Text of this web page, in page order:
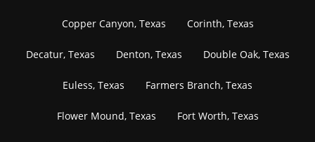
Copper Canyon, Texas Corinth, Texas
Decatur, Texas Denton, Texas Double Oak, Texas
Euless, Texas Farmers Branch, Texas
Flower Mound, Texas Fort Worth, Texas